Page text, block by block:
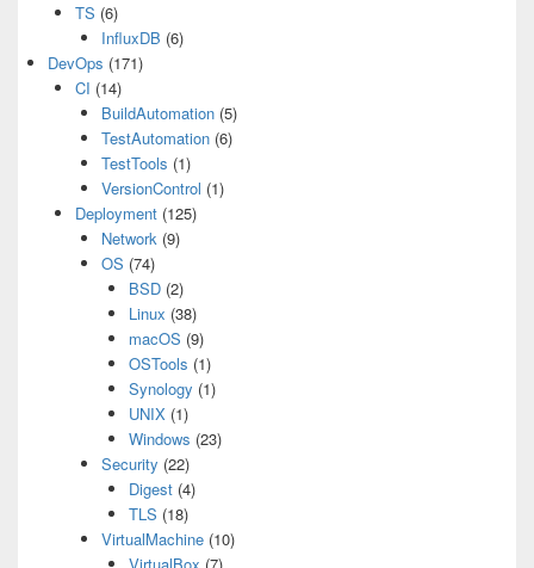
TS (6)
InfluxDB (6)
DevOps (171)
CI (14)
BuildAutomation (5)
TestAutomation (6)
TestTools (1)
VersionControl (1)
Deployment(125)
Network (9)
OS (74)
BSD(2)
Linux (38)
macOS (9)
OSTools (1)
Synology (1)
UNIX(1)
Windows (23)
Security (22)
Digest(4)
TLS (18)
VirtualMachine (10)